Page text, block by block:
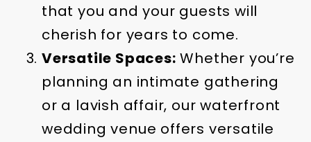
that you and your guests will
cherish for years to come.
Versatile Spaces: Whether you’re
planning an intimate gathering
or a lavish affair, our waterfront
wedding venue offers versatile